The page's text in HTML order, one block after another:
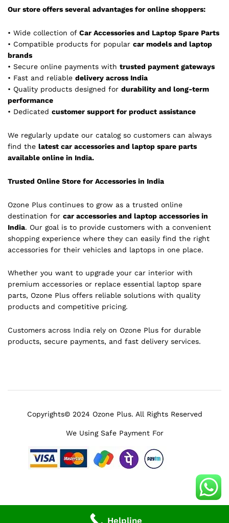
Our store offers several advantages for online shoppers:
• Wide collection of Car Accessories and Laptop Spare Parts
• Compatible products for popular car models and laptop
brands
• Secure online payments with trusted payment gateways
• Fast and reliable delivery across India
• Quality products designed for durability and long-term
performance
• Dedicated customer support for product assistance
We regularly update our catalog so customers can always
find the latest car accessories and laptop spare parts
available online in India.
Trusted Online Store for Accessories in India
Ozone Plus continues to grow as a trusted online
destination for car accessories and laptop accessories in
India. Our goal is to provide customers with a convenient
shopping experience where they can easily find the right
accessories for their vehicles and laptops in one place.
Whether you want to upgrade your car interior with
premium accessories or replace essential laptop spare
parts, Ozone Plus offers reliable solutions with quality
products and competitive pricing.
Customers across India rely on Ozone Plus for durable
products, secure payments, and fast delivery services.
Copyrights© 2024 Ozone Plus. All Rights Reserved
We Using Safe Payment For
Helpline